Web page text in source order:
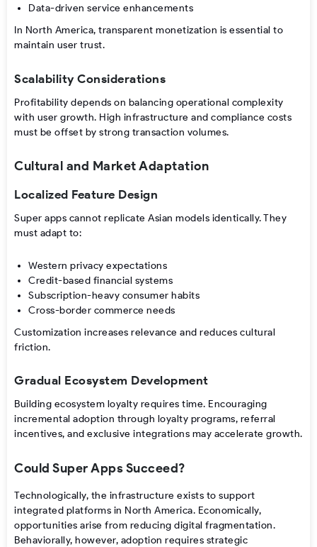
Data-driven service enhancements
In North America, transparent monetization is essential to
maintain user trust.
Scalability Considerations
Profitability depends on balancing operational complexity
with user growth. High infrastructure and compliance costs
must be offset by strong transaction volumes.
Cultural and Market Adaptation
Localized Feature Design
Super apps cannot replicate Asian models identically. They
must adapt to:
Western privacy expectations
Credit-based financial systems
Subscription-heavy consumer habits
Cross-border commerce needs
Customization increases relevance and reduces cultural
friction.
Gradual Ecosystem Development
Building ecosystem loyalty requires time. Encouraging
incremental adoption through loyalty programs, referral
incentives, and exclusive integrations may accelerate growth.
Could Super Apps Succeed?
Technologically, the infrastructure exists to support
integrated platforms in North America. Economically,
opportunities arise from reducing digital fragmentation.
Behaviorally, however, adoption requires strategic